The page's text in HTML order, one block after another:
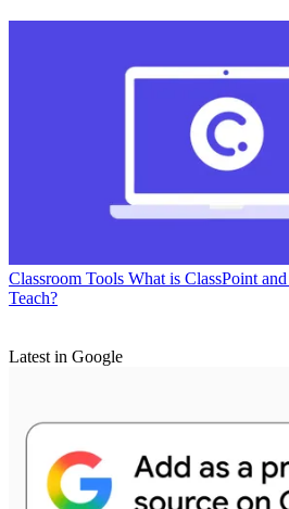
Classroom Tools What is ClassPoint
Teach?
Latest in Google